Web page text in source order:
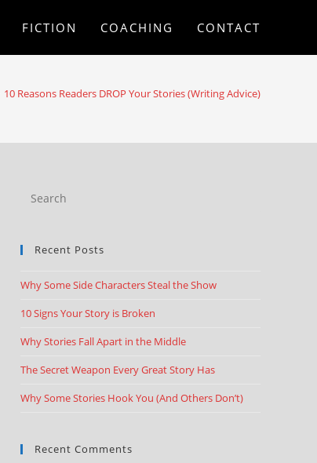
FICTION COACHING CONTACT
10 Reasons Readers DROP Your Stories (Writing Advice)
Recent Posts
Why Some Side Characters Steal the Show
10 Signs Your Story is Broken
Why Stories Fall Apart in the Middle
The Secret Weapon Every Great Story Has
Why Some Stories Hook You (And Others Don’t)
Recent Comments